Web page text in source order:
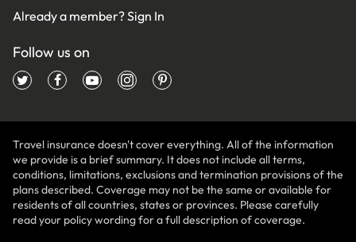
Already a member?Sign In
Follow us on
Travel insurance doesn't cover everything. All of the information
we provide is a brief summary. It does not include all terms,
conditions, limitations, exclusions and termination provisions of the
plans described. Coverage may not be the same or available for
residents of all countries, states or provinces. Please carefully
read your policy wording for a full description of coverage.